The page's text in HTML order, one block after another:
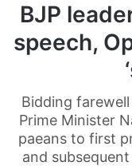
BJP
speech,
Bidding
Prime Minister
paeans to first
and